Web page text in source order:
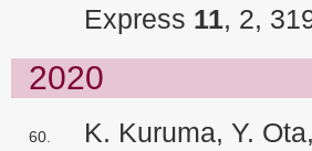
Express 11, 2,
2020
K. Kuruma, Y.